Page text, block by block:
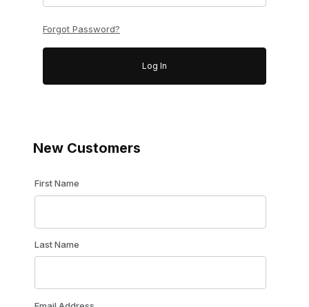
Forgot Password?
New Customers
Customer Log In
First Name
Last Name